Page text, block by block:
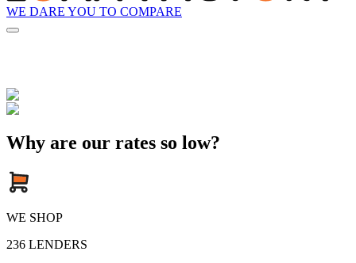
WE DARE YOU TO COMPARE
Why are our rates so low?
WE SHOP
236 LENDERS